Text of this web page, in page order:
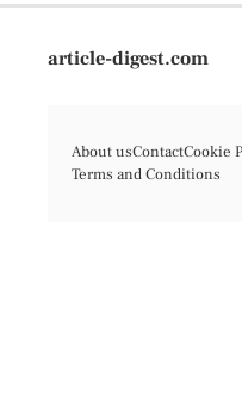
article-digest.com
About usContactCookie
Terms and Conditions